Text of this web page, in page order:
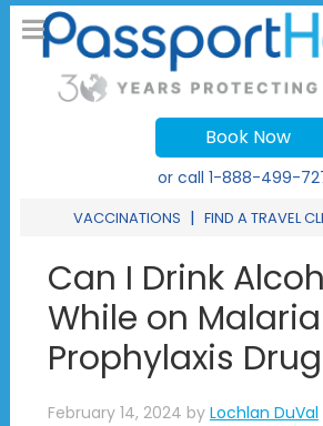
Book Now
or call 1-888-499-
VACCINATIONS | FIND A TRAVEL
Can I Drink
While on Malaria
Prophylaxis
February 14, 2024 by Lochlan DuVal